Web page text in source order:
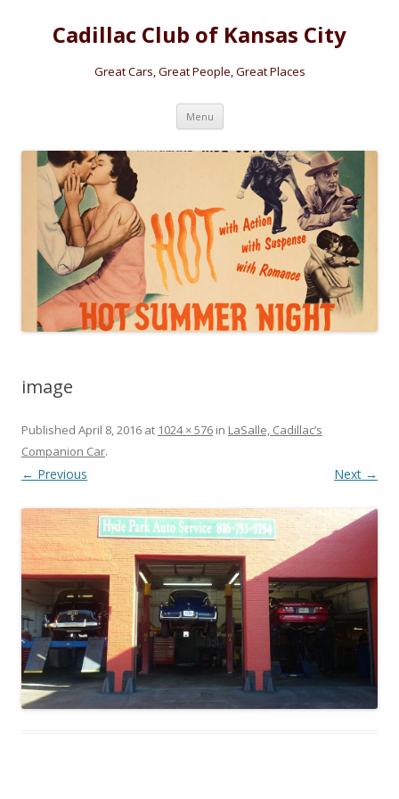
Cadillac Club of Kansas City
Great Cars, Great People, Great Places
Menu Skip
content
image
Published April 8, 2016 at 1024 × 576 in LaSalle, Cadillac’s
Companion Car.
← Previous Next →